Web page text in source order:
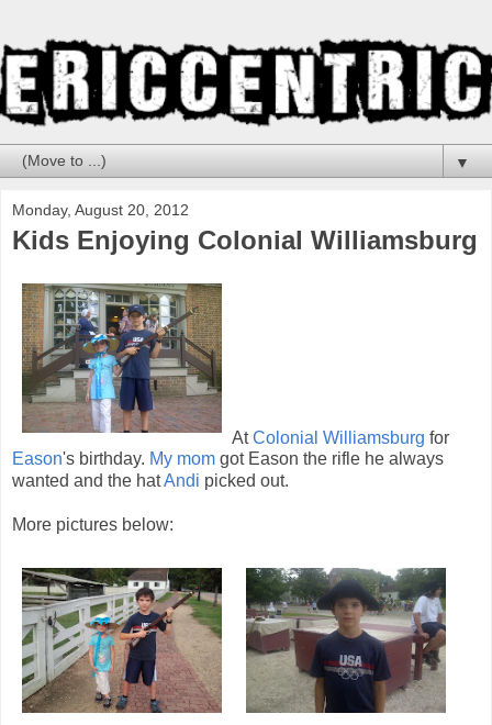
▼
Monday, August 20, 2012
Kids Enjoying Colonial Williamsburg
AtColonial Williamsburg for
Eason's birthday. My mom got Eason the rifle he always
wanted and the hatAndi picked out.
More pictures below: